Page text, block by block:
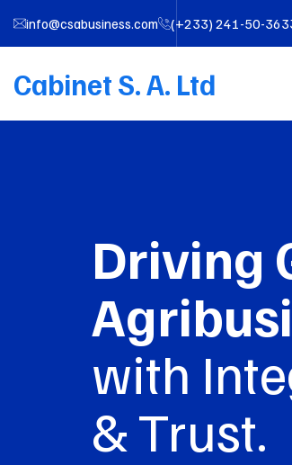
info@csabusiness.com (+233) 241-50-
Cabinet S. A. Ltd
Driving
with
& Trust.